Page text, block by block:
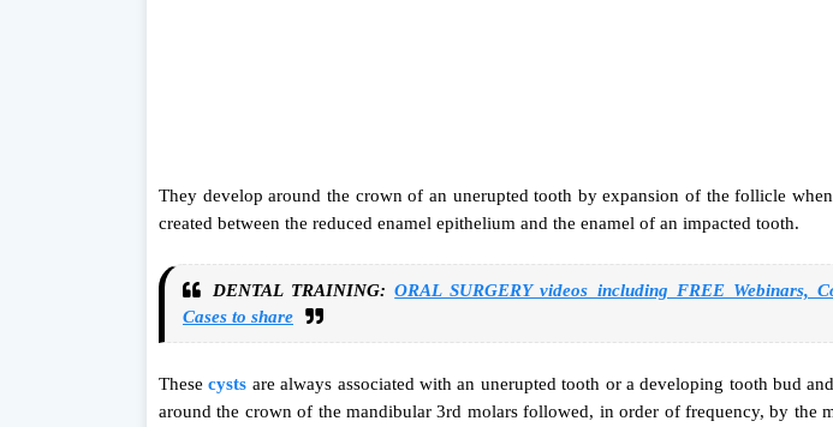
They develop around the crown of an unerupted tooth by expansion of the follicle
created between the reduced enamel epithelium and the enamel of an impacted tooth.
DENTAL TRAINING:ORAL SURGERY videos including FREE Webinars,
Cases to share
Thesecysts are always associated with an unerupted tooth or a developing tooth bud
around the crown of the mandibular 3rd molars followed, in order of frequency, by the